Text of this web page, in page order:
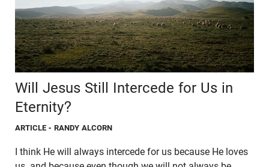
Will Jesus Still Intercede for Us in
Eternity?
ARTICLE - RANDY ALCORN
I think He will always intercede for us because He loves